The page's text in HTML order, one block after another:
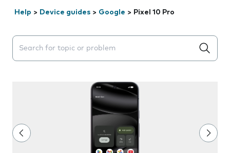
Help > Device guides > Google > Pixel 10 Pro
Search suggestions will appear below the field as you